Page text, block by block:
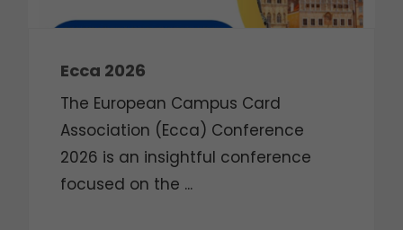
Ecca 2026
The European Campus Card
Association (Ecca) Conference
2026 is an insightful conference
focused on the ...